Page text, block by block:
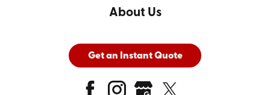
About Us
Get an Instant Quote